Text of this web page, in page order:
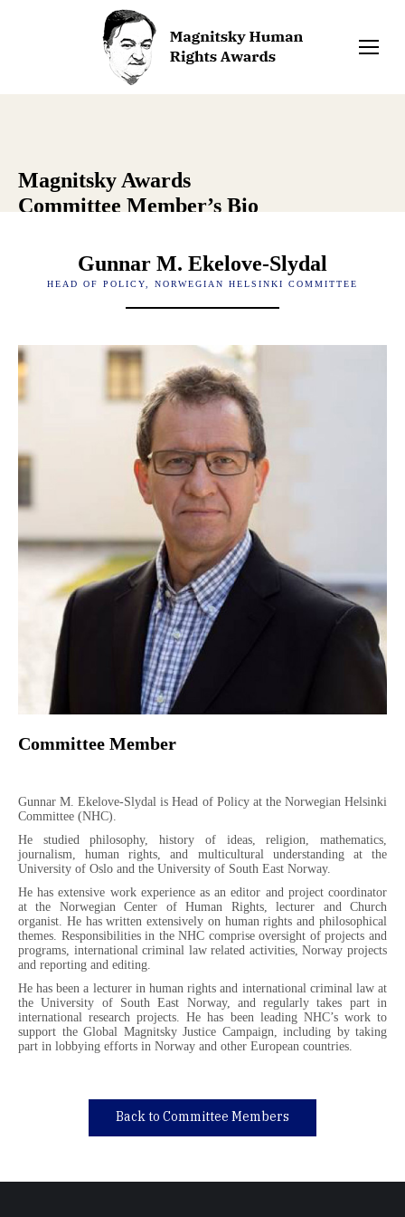
Magnitsky Awards
Committee Member’s Bio
Gunnar M. Ekelove-Slydal
HEAD OF POLICY, NORWEGIAN HELSINKI COMMITTEE
Committee Member
Gunnar M. Ekelove-Slydal is Head of Policy at the Norwegian Helsinki
Committee (NHC).
He studied philosophy, history of ideas, religion, mathematics,
journalism, human rights, and multicultural understanding at the
University of Oslo and the University of South East Norway.
He has extensive work experience as an editor and project coordinator
at the Norwegian Center of Human Rights, lecturer and Church
organist. He has written extensively on human rights and philosophical
themes. Responsibilities in the NHC comprise oversight of projects and
programs, international criminal law related activities, Norway projects
and reporting and editing.
He has been a lecturer in human rights and international criminal law at
the University of South East Norway, and regularly takes part in
international research projects. He has been leading NHC’s work to
support the Global Magnitsky Justice Campaign, including by taking
part in lobbying efforts in Norway and other European countries.
Back to Committee Members